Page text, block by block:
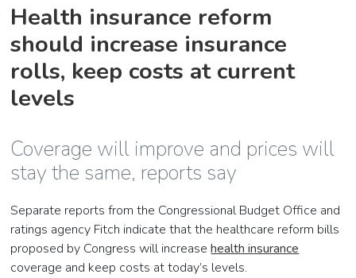
Health insurance reform
should increase insurance
rolls, keep costs at current
levels
Coverage will improve and prices will
stay the same, reports say
Separate reports from the Congressional Budget Office and
ratings agency Fitch indicate that the healthcare reform bills
proposed by Congress will increasehealth insurance
coverage and keep costs at today’s levels.